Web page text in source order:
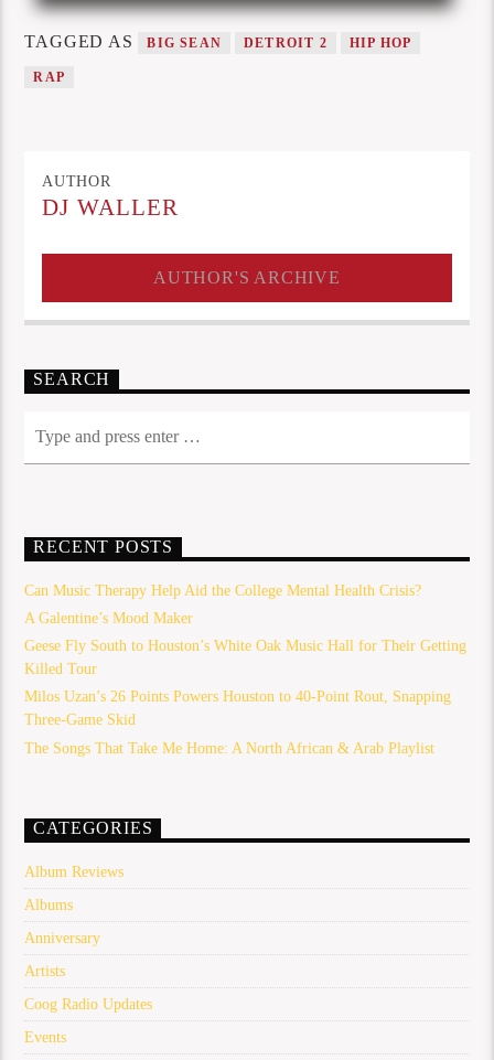
TAGGED AS BIG SEAN DETROIT 2 HIP HOP
RAP
AUTHOR
DJ WALLER
AUTHOR'S ARCHIVE
SEARCH
RECENT POSTS
Can Music Therapy Help Aid the College Mental Health Crisis?
A Galentine’s Mood Maker
Geese Fly South to Houston’s White Oak Music Hall for Their Getting
Killed Tour
Milos Uzan’s 26 Points Powers Houston to 40-Point Rout, Snapping
Three-Game Skid
The Songs That Take Me Home: A North African & Arab Playlist
CATEGORIES
Album Reviews
Albums
Anniversary
Artists
Coog Radio Updates
Events